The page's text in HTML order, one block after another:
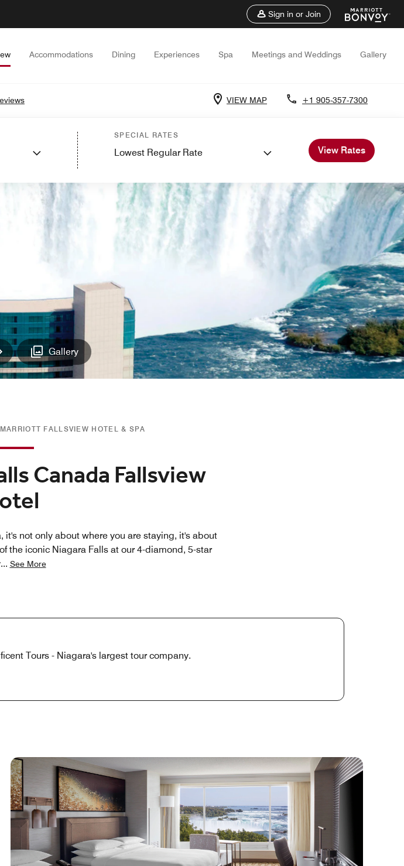
Sign in or Join
Accommodations Dining Experiences Spa Meetings and Weddings Gallery
VIEW MAP +1 905-357-7300
SPECIAL RATES
Lowest Regular Rate View Rates
Gallery
FALLSVIEW HOTEL & SPA
Canada Fallsview
not only about where you are staying, it's about
the iconic Niagara Falls at our 4-diamond, 5-star
... See More
Tours - Niagara's largest tour company.